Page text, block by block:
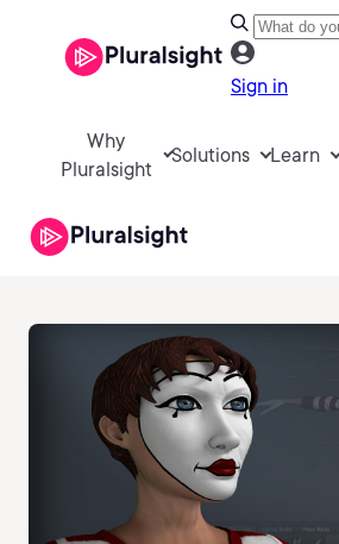
Sign in
Why
Pluralsight
Solutions Learn